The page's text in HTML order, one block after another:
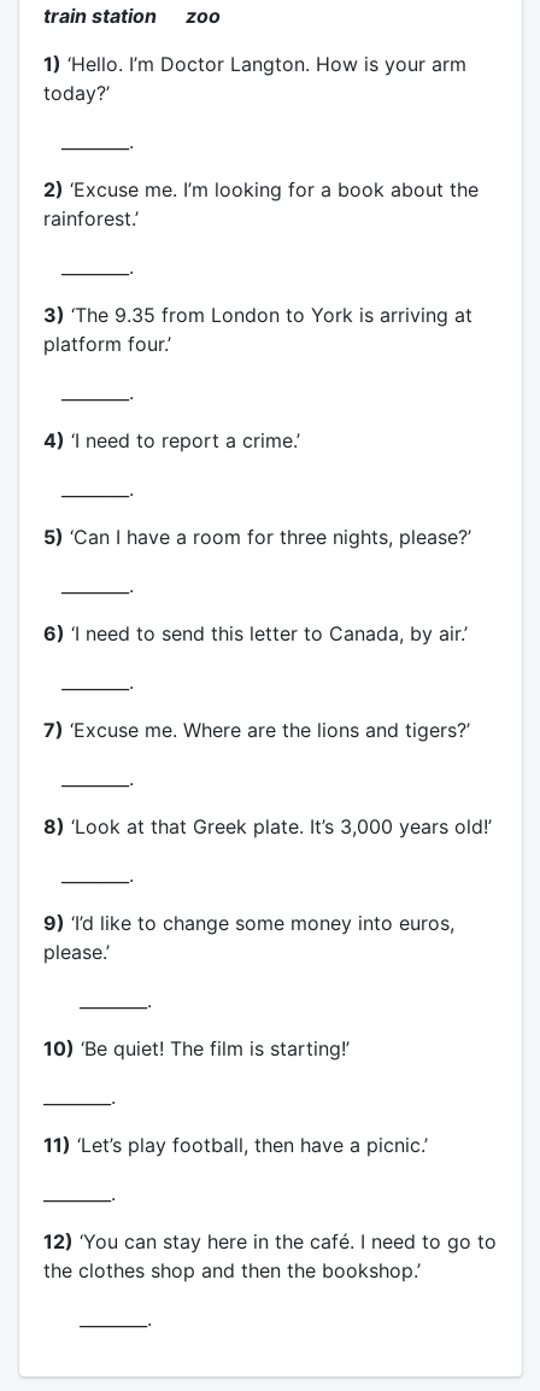
train station zoo
1) ‘Hello. I’m Doctor Langton. How is your arm
today?’
________.
2) ‘Excuse me. I’m looking for a book about the
rainforest.’
________.
3) ‘The 9.35 from London to York is arriving at
platform four.’
________.
4) ‘I need to report a crime.’
________.
5) ‘Can I have a room for three nights, please?’
________.
6) ‘I need to send this letter to Canada, by air.’
________.
7) ‘Excuse me. Where are the lions and tigers?’
________.
8) ‘Look at that Greek plate. It’s 3,000 years old!’
________.
9) ‘I’d like to change some money into euros,
please.’
________.
10) ‘Be quiet! The film is starting!’
________.
11) ‘Let’s play football, then have a picnic.’
________.
12) ‘You can stay here in the café. I need to go to
the clothes shop and then the bookshop.’
________.